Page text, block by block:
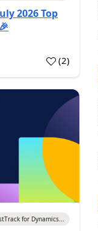
2026 Top
(2)
for Dynamics...